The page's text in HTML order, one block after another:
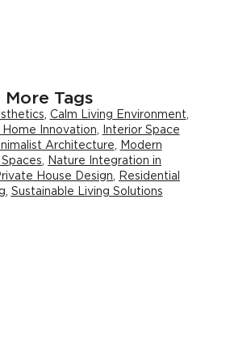
More Tags
Calm Living Environment
Innovation
Interior Space
Architecture
Modern
Nature Integration in
House Design
Residential
Sustainable Living Solutions